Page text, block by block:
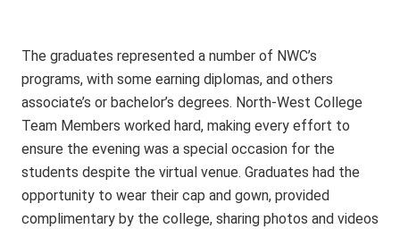
The graduates represented a number of NWC’s
programs, with some earning diplomas, and others
associate’s or bachelor’s degrees. North-West College
Team Members worked hard, making every effort to
ensure the evening was a special occasion for the
students despite the virtual venue. Graduates had the
opportunity to wear their cap and gown, provided
complimentary by the college, sharing photos and videos